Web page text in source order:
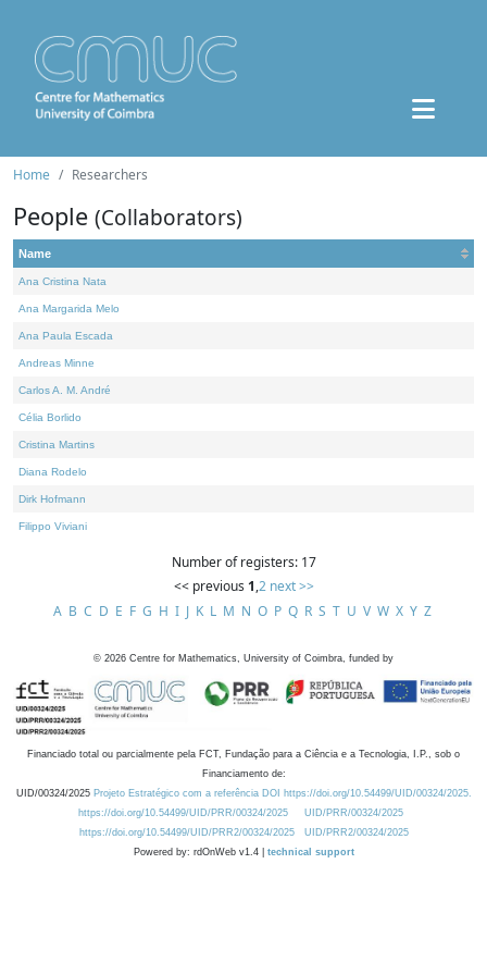
Home Researchers
People (Collaborators)
Name
Ana Cristina Nata
Ana Margarida Melo
Ana Paula Escada
Andreas Minne
Carlos A. M. André
Célia Borlido
Cristina Martins
Diana Rodelo
Dirk Hofmann
Filippo Viviani
Number of registers: 17
<< previous 1,2 next >>
A B C D E F G H I J K L M N O P Q R S T U V W X Y Z
© 2026 Centre for Mathematics, University of Coimbra, funded by
Financiado total ou parcialmente pela FCT, Fundação para a Ciência e a Tecnologia, I.P., sob o
Financiamento de:
UID/00324/2025 Projeto Estratégico com a referência DOI https://doi.org/10.54499/UID/00324/2025.
https://doi.org/10.54499/UID/PRR/00324/2025
UID/PRR/00324/2025
https://doi.org/10.54499/UID/PRR2/00324/2025
UID/PRR2/00324/2025
Powered by: rdOnWeb v1.4 | technical support